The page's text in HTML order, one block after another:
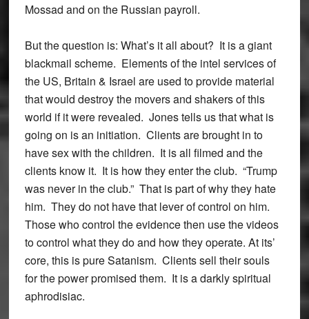
Mossad and on the Russian payroll.
But the question is: What’s it all about? It is a giant
blackmail scheme. Elements of the intel services of
the US, Britain & Israel are used to provide material
that would destroy the movers and shakers of this
world if it were revealed. Jones tells us that what is
going on is an initiation. Clients are brought in to
have sex with the children. It is all filmed and the
clients know it. It is how they enter the club. “Trump
was never in the club.” That is part of why they hate
him. They do not have that lever of control on him.
Those who control the evidence then use the videos
to control what they do and how they operate. At its’
core, this is pure Satanism. Clients sell their souls
for the power promised them. It is a darkly spiritual
aphrodisiac.